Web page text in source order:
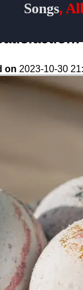
Songs,
on 2023-10-30